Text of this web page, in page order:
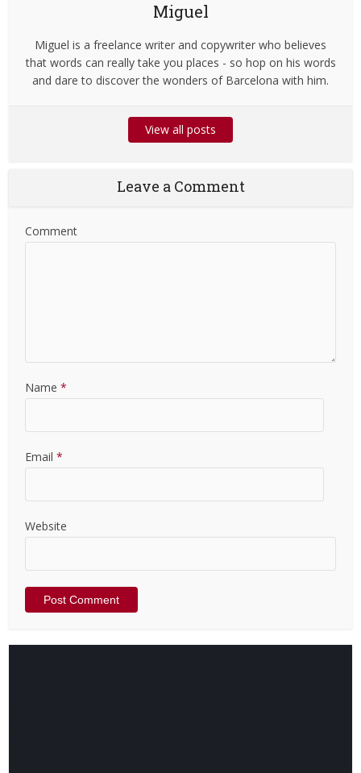
Miguel
Miguel is a freelance writer and copywriter who believes
that words can really take you places - so hop on his words
and dare to discover the wonders of Barcelona with him.
View all posts
Leave a Comment
Comment
Name *
Email *
Website